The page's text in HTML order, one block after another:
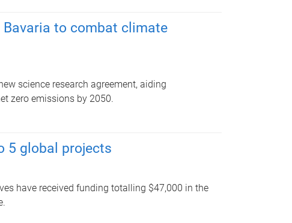
to combat climate
science research agreement, aiding
zero emissions by 2050.
5 global projects
have received funding totalling $47,000 in the